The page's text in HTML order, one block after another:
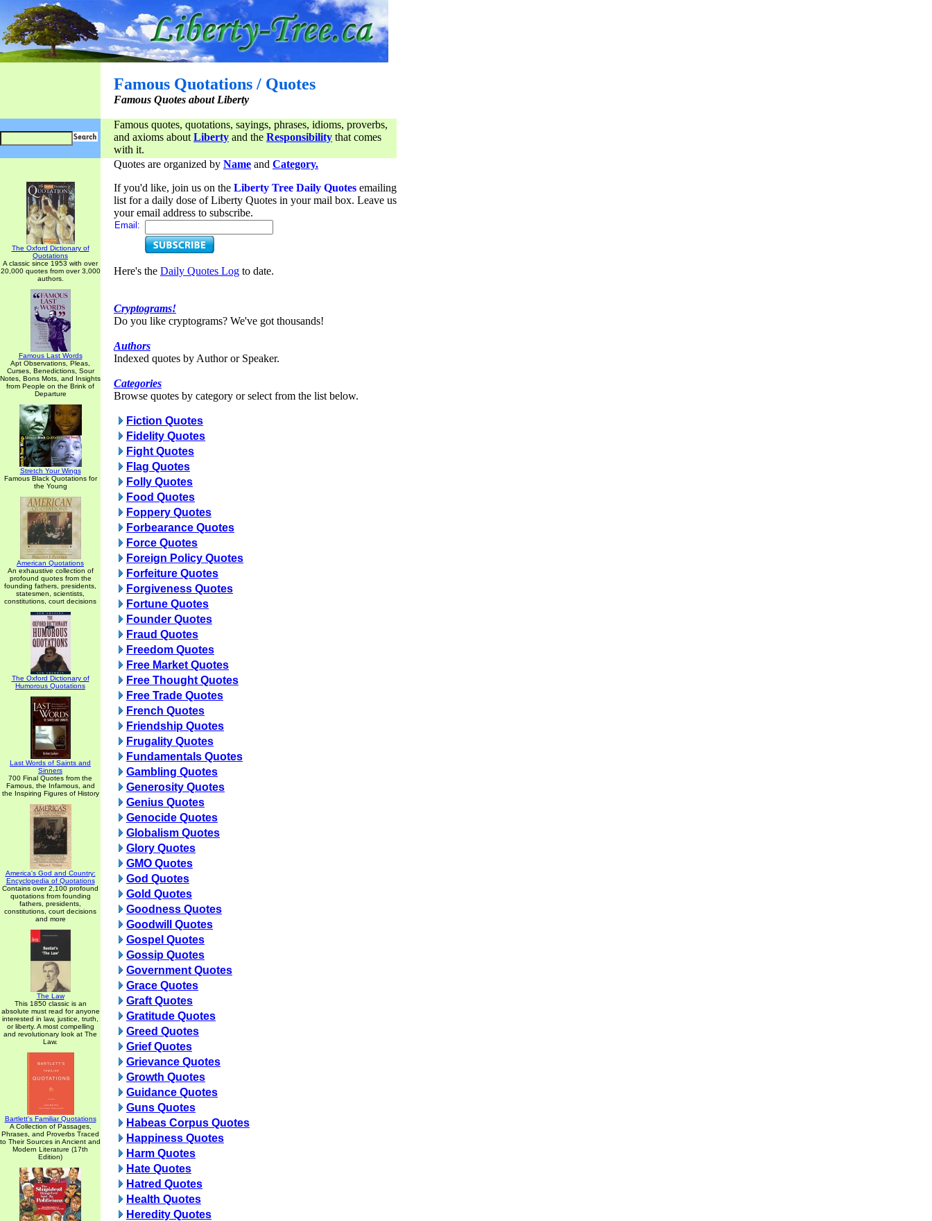
Famous Quotations / Quotes
Famous Quotes about Liberty
Famous quotes, quotations, sayings, phrases, idioms, proverbs,
and axioms about Liberty and the Responsibility that comes
with it.
The Oxford Dictionary of
Quotations
A classic since 1953 with over
20,000 quotes from over 3,000
authors.
Famous Last Words
Apt Observations, Pleas,
Curses, Benedictions, Sour
Notes, Bons Mots, and Insights
from People on the Brink of
Departure
Stretch Your Wings
Famous Black Quotations for
the Young
American Quotations
An exhaustive collection of
profound quotes from the
founding fathers, presidents,
statesmen, scientists,
constitutions, court decisions
The Oxford Dictionary of
Humorous Quotations
Last Words of Saints and
Sinners
700 Final Quotes from the
Famous, the Infamous, and
the Inspiring Figures of History
America's God and Country:
Encyclopedia of Quotations
Contains over 2,100 profound
quotations from founding
fathers, presidents,
constitutions, court decisions
and more
The Law
This 1850 classic is an
absolute must read for anyone
interested in law, justice, truth,
or liberty. A most compelling
and revolutionary look at The
Law.
Bartlett's Familiar Quotations
A Collection of Passages,
Phrases, and Proverbs Traced
to Their Sources in Ancient and
Modern Literature (17th
Edition)
Quotes are organized by Name and Category.
If you'd like, join us on the Liberty Tree Daily Quotes emailing
list for a daily dose of Liberty Quotes in your mail box. Leave us
your email address to subscribe.
Email:
Here's the Daily Quotes Log to date.
Cryptograms!
Do you like cryptograms? We've got thousands!
Authors
Indexed quotes by Author or Speaker.
Categories
Browse quotes by category or select from the list below.
Fiction Quotes
Fidelity Quotes
Fight Quotes
Flag Quotes
Folly Quotes
Food Quotes
Foppery Quotes
Forbearance Quotes
Force Quotes
Foreign Policy Quotes
Forfeiture Quotes
Forgiveness Quotes
Fortune Quotes
Founder Quotes
Fraud Quotes
Freedom Quotes
Free Market Quotes
Free Thought Quotes
Free Trade Quotes
French Quotes
Friendship Quotes
Frugality Quotes
Fundamentals Quotes
Gambling Quotes
Generosity Quotes
Genius Quotes
Genocide Quotes
Globalism Quotes
Glory Quotes
GMO Quotes
God Quotes
Gold Quotes
Goodness Quotes
Goodwill Quotes
Gospel Quotes
Gossip Quotes
Government Quotes
Grace Quotes
Graft Quotes
Gratitude Quotes
Greed Quotes
Grief Quotes
Grievance Quotes
Growth Quotes
Guidance Quotes
Guns Quotes
Habeas Corpus Quotes
Happiness Quotes
Harm Quotes
Hate Quotes
Hatred Quotes
Health Quotes
Heredity Quotes